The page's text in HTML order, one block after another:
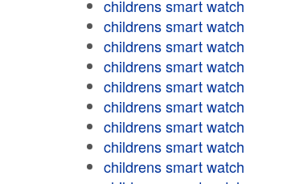
childrens smart watch
childrens smart watch
childrens smart watch
childrens smart watch
childrens smart watch
childrens smart watch
childrens smart watch
childrens smart watch
childrens smart watch